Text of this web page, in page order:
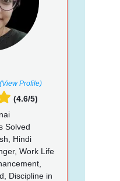
(View Profile)
(4.6/5)
Solved
Hindi
Work Life
Discipline in